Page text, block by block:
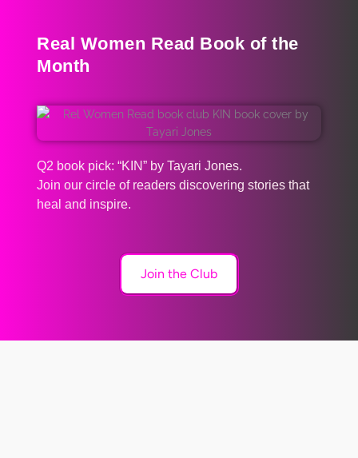
Real Women Read Book of the
Month
Q2 book pick: “KIN” by Tayari Jones.
Join our circle of readers discovering stories that
heal and inspire.
Join the Club